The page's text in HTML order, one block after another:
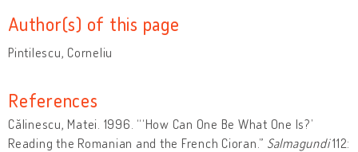
Author(s) of this page
Pintilescu, Corneliu
References
Călinescu, Matei. 1996. “‘How Can One Be What One Is?’
Reading the Romanian and the French Cioran.” Salmagundi112: